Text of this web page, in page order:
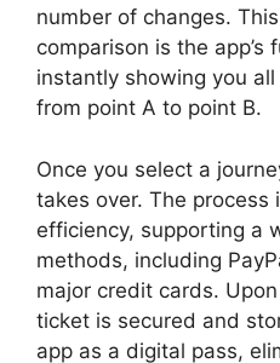
number of changes.
comparison is the app’s
instantly showing you
from point A to point B.
Once you select a
takes over. The process
efficiency, supporting a
methods, including
major credit cards.
ticket is secured and
app as a digital pass,